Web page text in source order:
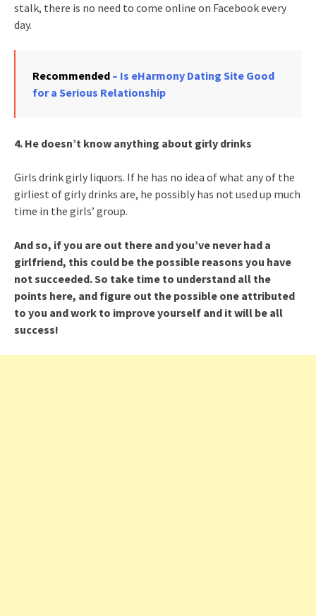
stalk, there is no need to come online on Facebook every
day.
Recommended – Is eHarmony Dating Site Good
for a Serious Relationship
4. He doesn’t know anything about girly drinks
Girls drink girly liquors. If he has no idea of what any of the
girliest of girly drinks are, he possibly has not used up much
time in the girls’ group.
And so, if you are out there and you’ve never had a
girlfriend, this could be the possible reasons you have
not succeeded. So take time to understand all the
points here, and figure out the possible one attributed
to you and work to improve yourself and it will be all
success!